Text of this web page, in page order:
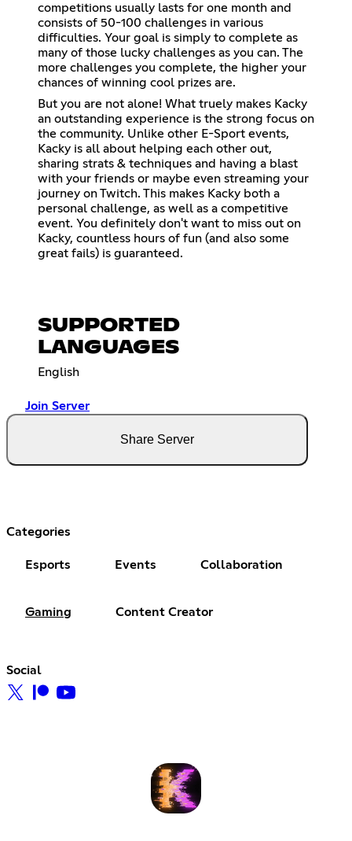
competitions usually lasts for one month and
consists of 50-100 challenges in various
difficulties. Your goal is simply to complete as
many of those lucky challenges as you can. The
more challenges you complete, the higher your
chances of winning cool prizes are.
But you are not alone! What truely makes Kacky
an outstanding experience is the strong focus on
the community. Unlike other E-Sport events,
Kacky is all about helping each other out,
sharing strats & techniques and having a blast
with your friends or maybe even streaming your
journey on Twitch. This makes Kacky both a
personal challenge, as well as a competitive
event. You definitely don't want to miss out on
Kacky, countless hours of fun (and also some
great fails) is guaranteed.
SUPPORTED
LANGUAGES
English
Join Server
Share Server
Categories
Esports Events Collaboration
Gaming Content Creator
Social